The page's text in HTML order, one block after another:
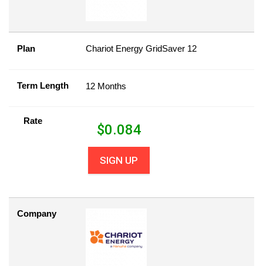
Plan Chariot Energy GridSaver 12
Term Length 12 Months
Rate
$0.084
SIGN UP
Company